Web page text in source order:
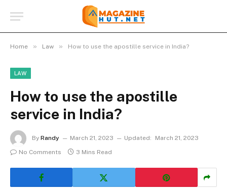
Home » Law » How to use the apostille service in India?
LAW
How to use the apostille
service in India?
By Randy March 21, 2023 Updated:
March 21, 2023
No Comments
3 Mins Read